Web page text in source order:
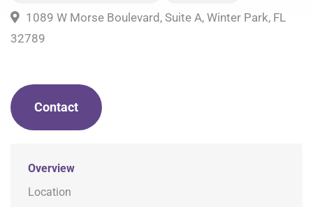
1089 W Morse Boulevard, Suite A, Winter Park, FL
32789
Contact
Overview
Location